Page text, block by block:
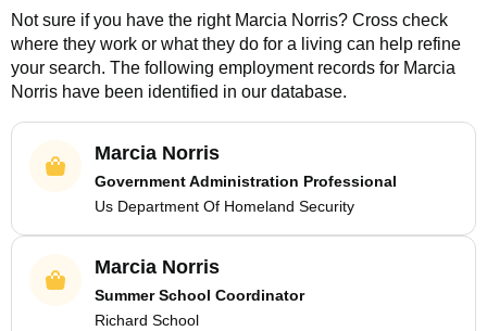
Not sure if you have the right Marcia Norris? Cross check
where they work or what they do for a living can help refine
your search. The following employment records for Marcia
Norris have been identified in our database.
Marcia Norris
Government Administration Professional
Us Department Of Homeland Security
Marcia Norris
Summer School Coordinator
Richard School